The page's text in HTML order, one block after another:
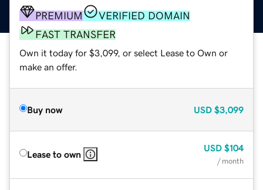
PREMIUM
VERIFIED DOMAIN
FAST TRANSFER
Own it today for $3,099, or select Lease to Own or
make an offer.
Buy now USD $3,099
Lease to own
USD $104
/ month